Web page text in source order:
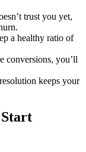
trust you yet,
a healthy ratio of
conversions, you’ll
keeps your